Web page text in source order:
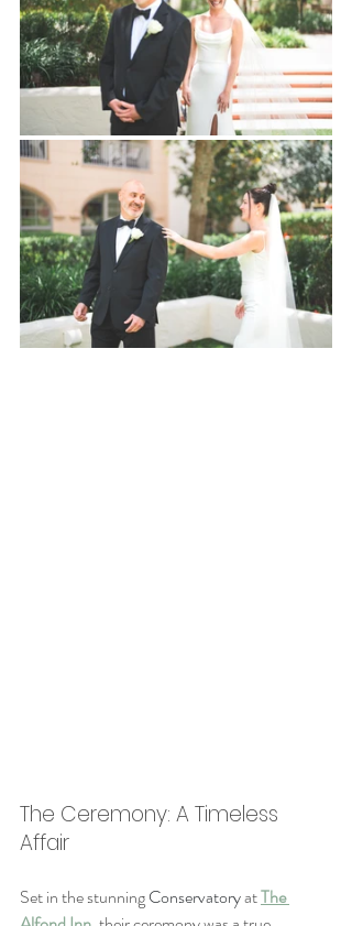
The Ceremony: A Timeless
Affair
Set in the stunning Conservatory at The